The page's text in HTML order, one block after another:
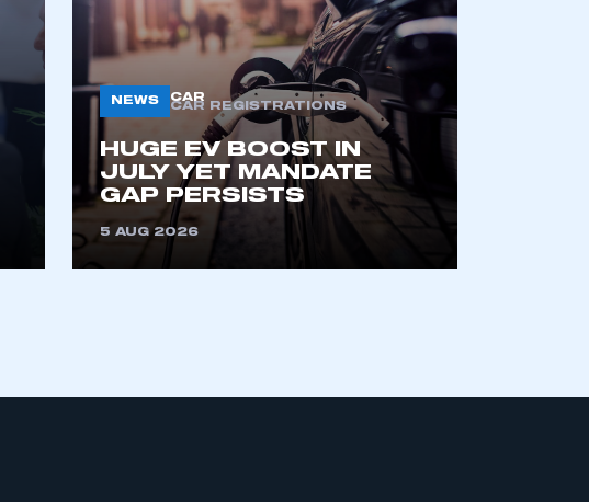
NEWS
CAR
CAR REGISTRATIONS
HUGE EV BOOST IN
JULY YET MANDATE
GAP PERSISTS
5 AUG 2026